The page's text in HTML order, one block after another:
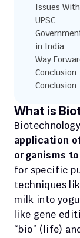
Issues
UPSC
in India
Way
Conclusion
Conclusion
What is
application
organisms
for specific
techniques
milk into
like gene
“bio” (life)